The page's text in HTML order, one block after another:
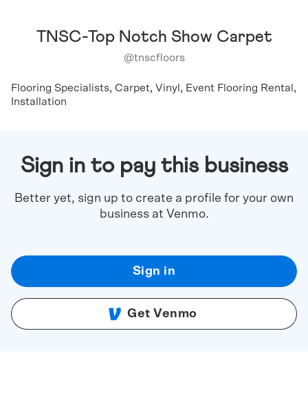
TNSC-Top Notch Show Carpet
@tnscfloors
Flooring Specialists, Carpet, Vinyl, Event Flooring Rental,
Installation
Sign in to pay this business
Better yet, sign up to create a profile for your own
business at Venmo.
Sign in
Get Venmo